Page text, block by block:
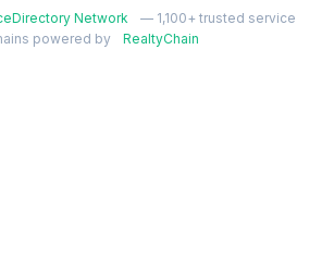
Network
— 1,100+ trusted service
powered by
RealtyChain